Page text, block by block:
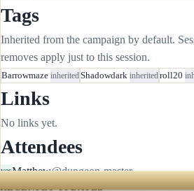
Tags
Inherited from the campaign by default.
removes apply just to this session.
Barrowmaze inheritedShadowdark inheritedroll20
Links
No links yet.
Attendees
yesMatthew@dungeon-master
RECENTLY UPDATED